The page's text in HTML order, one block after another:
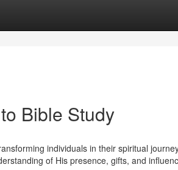
Bible Study
individuals in their spiritual
of His presence, gifts, and